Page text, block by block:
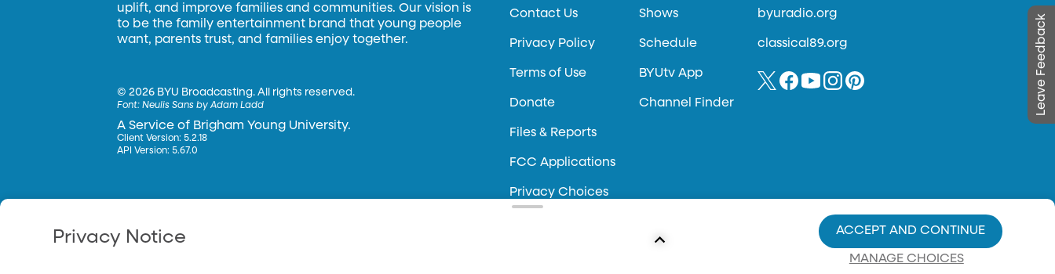
Leave Feedback
uplift, and improve families and communities. Our vision is
to be the family entertainment brand that young people
want, parents trust, and families enjoy together.
©2026 BYU Broadcasting. All rights reserved.
Font:Neulis Sans by Adam Ladd
A Service of Brigham Young University.
Client Version: 5.2.18
API Version: 5.67.0
Contact Us
Privacy Policy
Terms of Use
Donate
Files & Reports
FCC Applications
Privacy Choices
Shows
Schedule
BYUtv App
Channel Finder
byuradio.org
classical89.org
Privacy Notice
MANAGE CHOICES
ACCEPT AND CONTINUE